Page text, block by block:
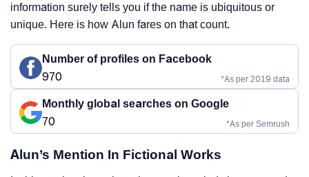
information surely tells you if the name is ubiquitous or
unique. Here is how Alun fares on that count.
Number of profiles on Facebook
970
*As per 2019 data
Monthly global searches on Google
70
*As per Semrush
Alun’s Mention In Fictional Works